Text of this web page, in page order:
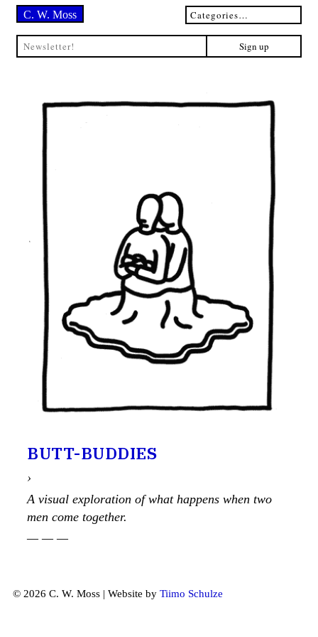
C. W. Moss
BUTT-BUDDIES
›
A visual exploration of what happens when two
men come together.
— — —
© 2026 C. W. Moss | Website by Tiimo Schulze